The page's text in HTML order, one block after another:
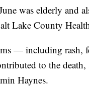
was elderly and
Lake County
— including
to the death,
Haynes.